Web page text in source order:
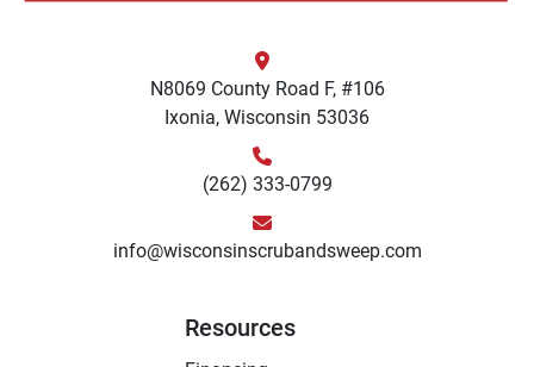
N8069 County Road F, #106
Ixonia, Wisconsin 53036
(262) 333-0799
info@wisconsinscrubandsweep.com
Resources